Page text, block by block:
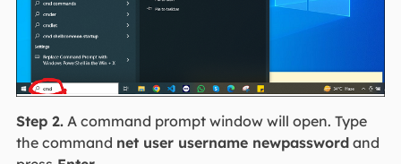
Step 2.A command prompt window will open. Type
the command net user username newpasswordand